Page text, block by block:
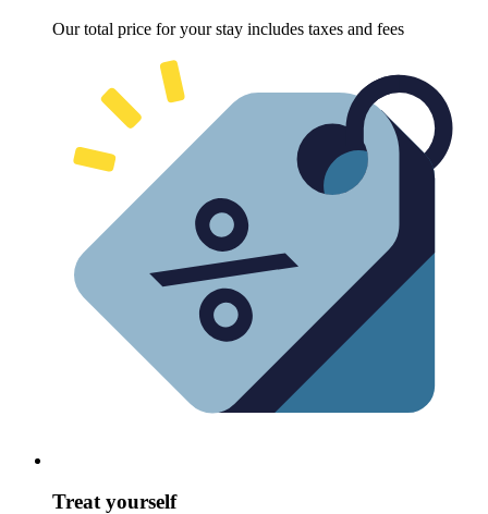
Our total price for your stay includes taxes and fees
Treat yourself